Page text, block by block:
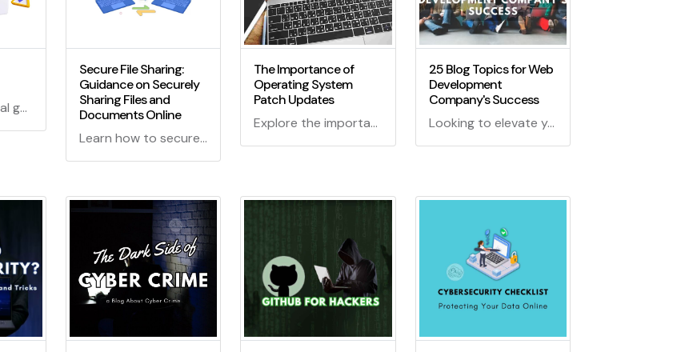
Explore the digital guardian realm! What is a Password Manager? Dive into the cyber sanctuary, decode its magic, and learn why it's your shield in the online jungle.
Secure File Sharing:
Guidance on Securely
Sharing Files and
Documents Online
Learn how to securely share files and documents online with our comprehensive guide. Protect your data and privacy with expert tips and best practices for secure file sharing.
The Importance of
Operating System
Patch Updates
Explore the importance of operating system patch updates in our digital world. Learn how they keep your devices secure and optimized!
25 Blog Topics for Web
Development
Company's Success
Looking to elevate your web development company's blog game? Dive into these 25 enchanting blog topics for web development that will cast a spell on your audience and keep them coming back for more!